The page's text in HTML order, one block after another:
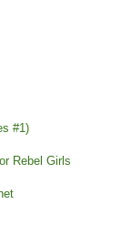
#1)
Rebel Girls